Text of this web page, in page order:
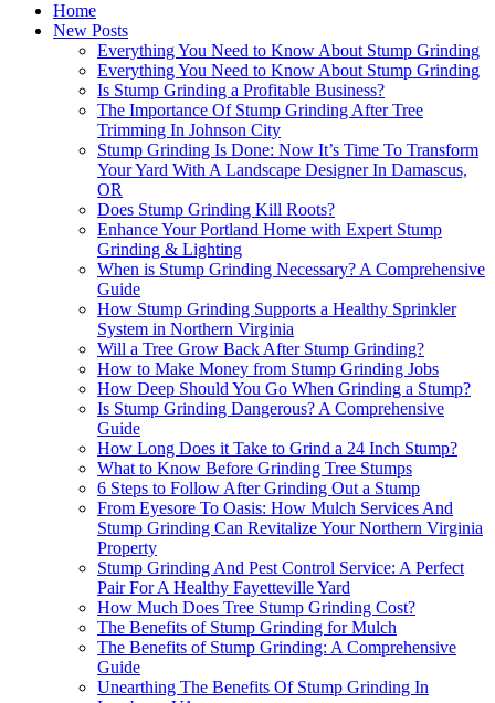
Home
New Posts
Everything You Need to Know About Stump Grinding
Everything You Need to Know About Stump Grinding
Is Stump Grinding a Profitable Business?
The Importance Of Stump Grinding After Tree
Trimming In Johnson City
Stump Grinding Is Done: Now It’s Time To Transform
Your Yard With A Landscape Designer In Damascus,
OR
Does Stump Grinding Kill Roots?
Enhance Your Portland Home with Expert Stump
Grinding & Lighting
When is Stump Grinding Necessary? A Comprehensive
Guide
How Stump Grinding Supports a Healthy Sprinkler
System in Northern Virginia
Will a Tree Grow Back After Stump Grinding?
How to Make Money from Stump Grinding Jobs
How Deep Should You Go When Grinding a Stump?
Is Stump Grinding Dangerous? A Comprehensive
Guide
How Long Does it Take to Grind a 24 Inch Stump?
What to Know Before Grinding Tree Stumps
6 Steps to Follow After Grinding Out a Stump
From Eyesore To Oasis: How Mulch Services And
Stump Grinding Can Revitalize Your Northern Virginia
Property
Stump Grinding And Pest Control Service: A Perfect
Pair For A Healthy Fayetteville Yard
How Much Does Tree Stump Grinding Cost?
The Benefits of Stump Grinding for Mulch
The Benefits of Stump Grinding: A Comprehensive
Guide
Unearthing The Benefits Of Stump Grinding In